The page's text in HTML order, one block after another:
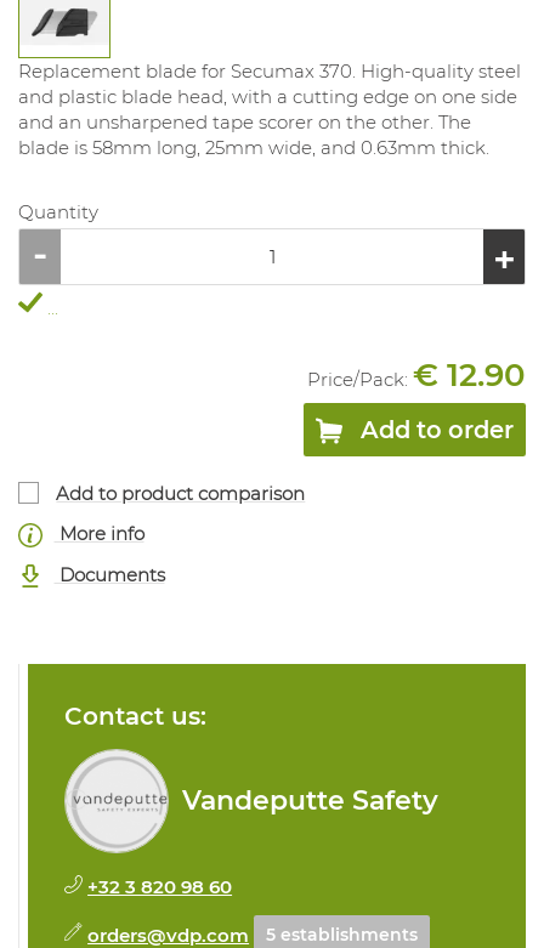
Replacement blade for Secumax 370. High-quality steel
and plastic blade head, with a cutting edge on one side
and an unsharpened tape scorer on the other. The
blade is 58mm long, 25mm wide, and 0.63mm thick.
Quantity
...
Price/Pack: € 12.90
Add to order
Add to product comparison
More info
Documents
Contact us:
Vandeputte Safety
+32 3 820 98 60
orders@vdp.com 5 establishments